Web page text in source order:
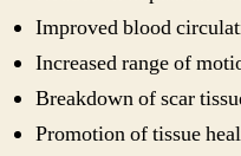
Improved blood
Increased range of
Breakdown of scar
Promotion of tissue